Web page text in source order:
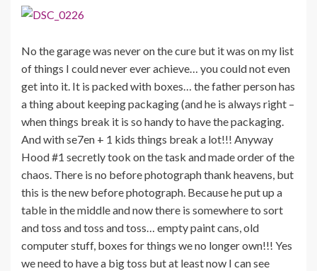
No the garage was never on the cure but it was on my list
of things I could never ever achieve… you could not even
get into it. It is packed with boxes… the father person has
a thing about keeping packaging (and he is always right –
when things break it is so handy to have the packaging.
And with se7en + 1 kids things break a lot!!! Anyway
Hood #1 secretly took on the task and made order of the
chaos. There is no before photograph thank heavens, but
this is the new before photograph. Because he put up a
table in the middle and now there is somewhere to sort
and toss and toss and toss… empty paint cans, old
computer stuff, boxes for things we no longer own!!! Yes
we need to have a big toss but at least now I can see